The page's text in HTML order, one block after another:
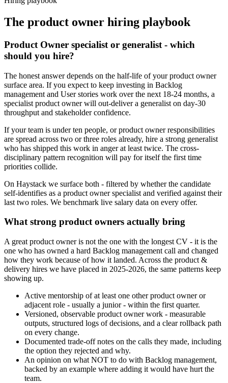
The product owner hiring playbook
Product Owner specialist or generalist - which
should you hire?
The honest answer depends on the half-life of your product owner
surface area. If you expect to keep investing in Backlog
management and User stories work over the next 18-24 months, a
specialist product owner will out-deliver a generalist on day-30
throughput and stakeholder confidence.
If your team is under ten people, or product owner responsibilities
are spread across two or three roles already, hire a strong generalist
who has shipped this work in anger at least twice. The cross-
disciplinary pattern recognition will pay for itself the first time
priorities collide.
On Haystack we surface both - filtered by whether the candidate
self-identifies as a product owner specialist and verified against their
last two roles. We benchmark live salary data on every offer.
What strong product owners actually bring
A great product owner is not the one with the longest CV - it is the
one who has owned a hard Backlog management call and changed
how they work because of how it landed. Across the product &
delivery hires we have placed in 2025-2026, the same patterns keep
showing up.
Active mentorship of at least one other product owner or
adjacent role - usually a junior - within the first quarter.
Versioned, observable product owner work - measurable
outputs, structured logs of decisions, and a clear rollback path
on every change.
Documented trade-off notes on the calls they made, including
the option they rejected and why.
An opinion on what NOT to do with Backlog management,
backed by an example where adding it would have hurt the
team.